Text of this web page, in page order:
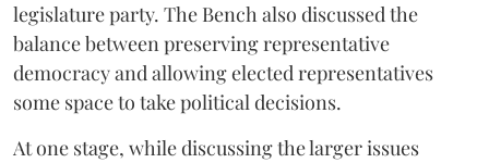
legislature party. The Bench also discussed the
balance between preserving representative
democracy and allowing elected representatives
some space to take political decisions.
At one stage, while discussing the larger issues